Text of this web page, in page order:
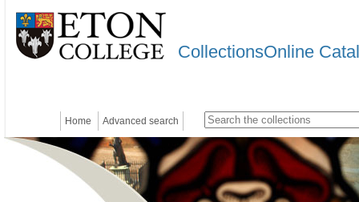
CollectionsOnline
Home Advanced search